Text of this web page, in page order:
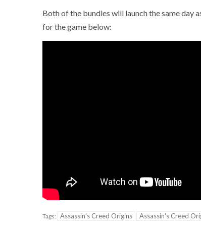
Both of the bundles will launch the same day
for the game below:
Tags: Assassin's Creed Origins Assassin's Creed